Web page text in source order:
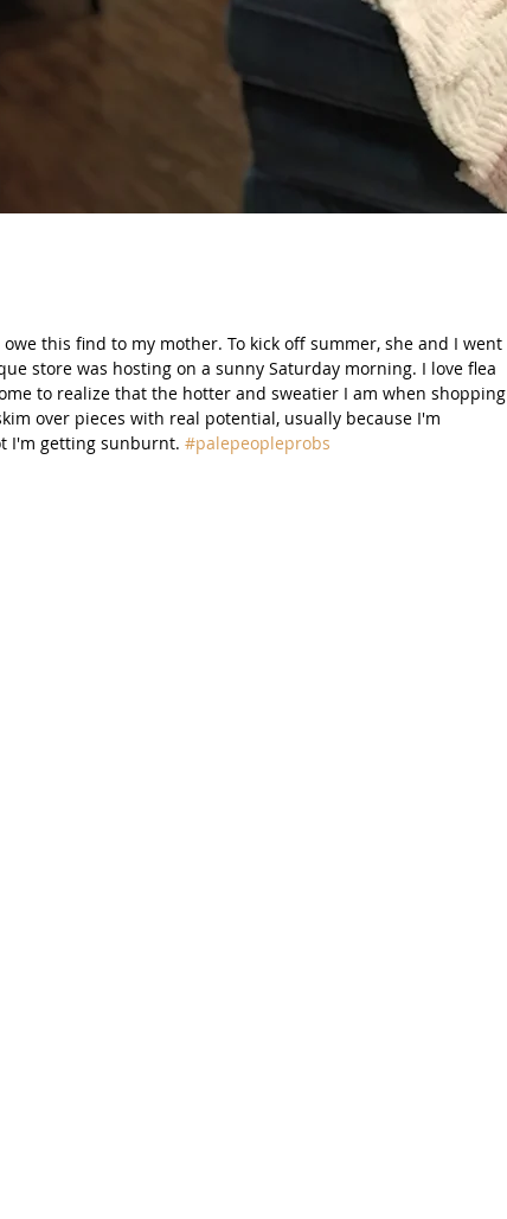
this find to my mother. To kick off summer, she and I went
store was hosting on a sunny Saturday morning. I love flea
to realize that the hotter and sweatier I am when shopping
over pieces with real potential, usually because I'm
I'm getting sunburnt. #palepeopleprobs